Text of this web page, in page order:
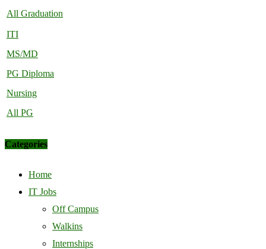
All Graduation
ITI
MS/MD
PG Diploma
Nursing
All PG
Categories
Home
IT Jobs
Off Campus
Walkins
Internships